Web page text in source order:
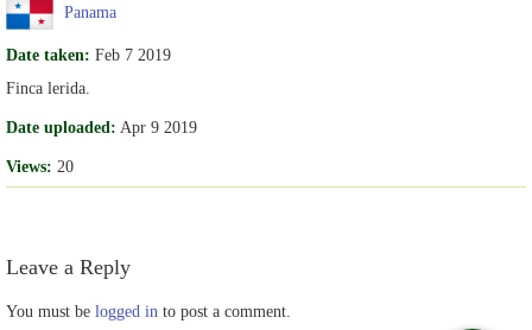
Panama
Date taken: Feb 7 2019
Finca lerida.
Date uploaded: Apr 9 2019
Views: 20
Leave a Reply
You must be logged in to post a comment.